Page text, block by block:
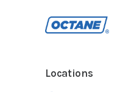
Locations